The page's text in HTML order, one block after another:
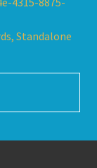
Standalone